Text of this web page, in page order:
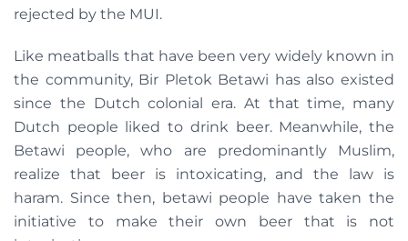
rejected by the MUI.
Like meatballs that have been very widely known in
the community, Bir Pletok Betawi has also existed
since the Dutch colonial era. At that time, many
Dutch people liked to drink beer. Meanwhile, the
Betawi people, who are predominantly Muslim,
realize that beer is intoxicating, and the law is
haram. Since then, betawi people have taken the
initiative to make their own beer that is not